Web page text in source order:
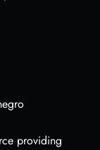
providing